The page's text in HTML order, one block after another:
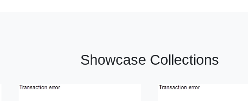
Showcase Collections